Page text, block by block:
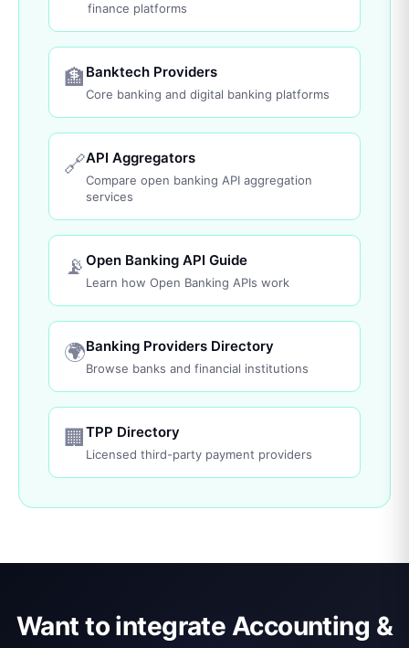
finance platforms
🏦 Banktech Providers
Core banking and digital banking platforms
🔗API Aggregators
Compare open banking API aggregation
services
📡 Open Banking API Guide
Learn how Open Banking APIs work
🌍Banking Providers Directory
Browse banks and financial institutions
🏢 TPP Directory
Licensed third-party payment providers
Want to integrate Accounting &